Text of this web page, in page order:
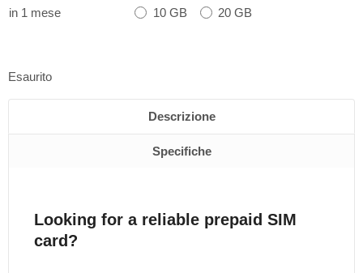
in 1 mese
10 GB
20 GB
Esaurito
Descrizione
Specifiche
Looking for a reliable prepaid SIM
card?